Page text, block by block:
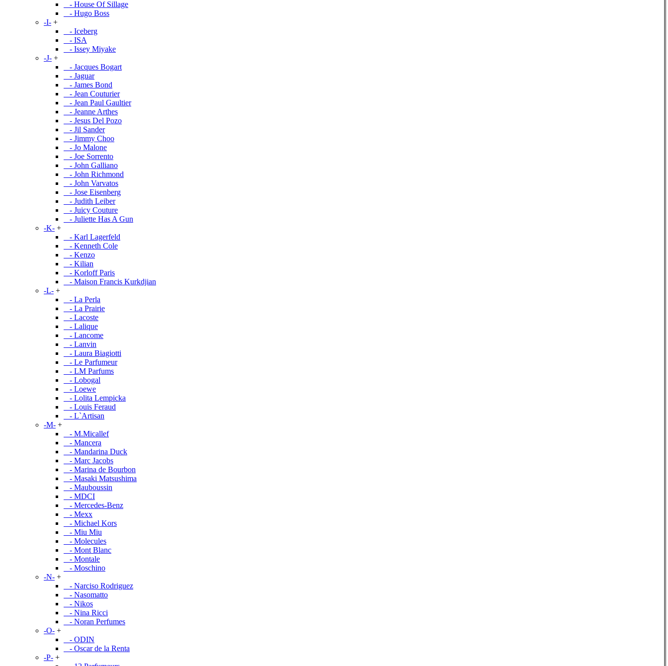
- House Of Sillage
- Hugo Boss
-I- +
- Iceberg
- ISA
- Issey Miyake
-J- +
- Jacques Bogart
- Jaguar
- James Bond
- Jean Couturier
- Jean Paul Gaultier
- Jeanne Arthes
- Jesus Del Pozo
- Jil Sander
- Jimmy Choo
- Jo Malone
- Joe Sorrento
- John Galliano
- John Richmond
- John Varvatos
- Jose Eisenberg
- Judith Leiber
- Juicy Couture
- Juliette Has A Gun
-K- +
- Karl Lagerfeld
- Kenneth Cole
- Kenzo
- Kilian
- Korloff Paris
- Maison Francis Kurkdjian
-L- +
- La Perla
- La Prairie
- Lacoste
- Lalique
- Lancome
- Lanvin
- Laura Biagiotti
- Le Parfumeur
- LM Parfums
- Lobogal
- Loewe
- Lolita Lempicka
- Louis Feraud
- L`Artisan
-M- +
- M.Micallef
- Mancera
- Mandarina Duck
- Marc Jacobs
- Marina de Bourbon
- Masaki Matsushima
- Mauboussin
- MDCI
- Mercedes-Benz
- Mexx
- Michael Kors
- Miu Miu
- Molecules
- Mont Blanc
- Montale
- Moschino
-N- +
- Narciso Rodriguez
- Nasomatto
- Nikos
- Nina Ricci
- Noran Perfumes
-O- +
- ODIN
- Oscar de la Renta
-P- +